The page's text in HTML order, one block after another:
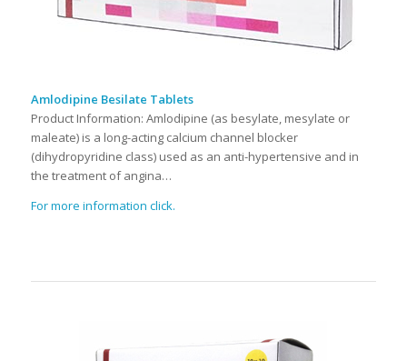
Amlodipine Besilate Tablets
Product Information: Amlodipine (as besylate, mesylate or
maleate) is a long-acting calcium channel blocker
(dihydropyridine class) used as an anti-hypertensive and in
the treatment of angina…
For more information click.